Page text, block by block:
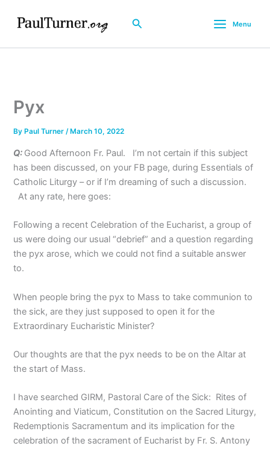
Search Menu
Pyx
By Paul Turner/ March 10, 2022
Q: Good Afternoon Fr. Paul. I’m not certain if this subject
has been discussed, on your FB page, during Essentials of
Catholic Liturgy – or if I’m dreaming of such a discussion.
At any rate, here goes:
Following a recent Celebration of the Eucharist, a group of
us were doing our usual “debrief” and a question regarding
the pyx arose, which we could not find a suitable answer
to.
When people bring the pyx to Mass to take communion to
the sick, are they just supposed to open it for the
Extraordinary Eucharistic Minister?
Our thoughts are that the pyx needs to be on the Altar at
the start of Mass.
I have searched GIRM, Pastoral Care of the Sick: Rites of
Anointing and Viaticum, Constitution on the Sacred Liturgy,
Redemptionis Sacramentum and its implication for the
celebration of the sacrament of Eucharist by Fr. S. Antony